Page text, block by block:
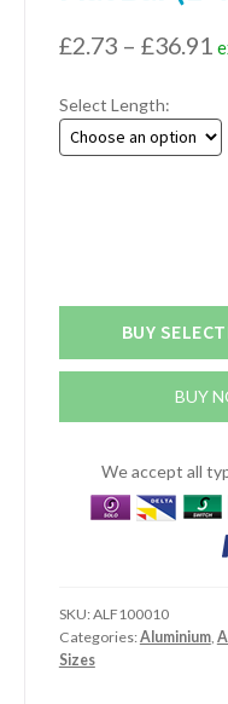
£2.73 – £36.91
Select Length:
BUY
BUY
We accept all
SKU:ALF100010
Categories:Aluminium,
Sizes